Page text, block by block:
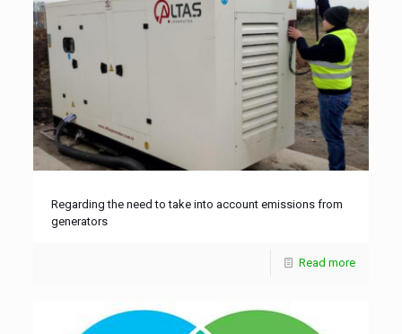
Regarding the need to take into account emissions from
generators
Read more